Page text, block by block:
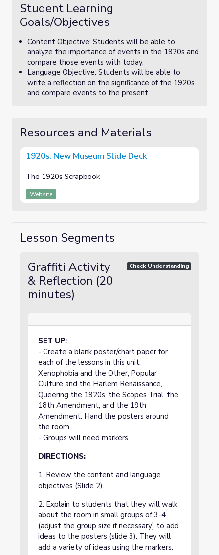
Student Learning
Goals/Objectives
Content Objective: Students will be able to
analyze the importance of events in the 1920s and
compare those events with today.
Language Objective: Students will be able to
write a reflection on the significance of the 1920s
and compare events to the present.
Resources and Materials
1920s: New Museum Slide Deck
The 1920s Scrapbook
Website
Lesson Segments
Graffiti Activity
& Reflection (20
minutes)
Check Understanding
SET UP:
- Create a blank poster/chart paper for
each of the lessons in this unit:
Xenophobia and the Other, Popular
Culture and the Harlem Renaissance,
Queering the 1920s, the Scopes Trial, the
18th Amendment, and the 19th
Amendment. Hand the posters around
the room
- Groups will need markers.
DIRECTIONS:
1. Review the content and language
objectives (Slide 2).
2. Explain to students that they will walk
about the room in small groups of 3-4
(adjust the group size if necessary) to add
ideas to the posters (slide 3). They will
add a variety of ideas using the markers.